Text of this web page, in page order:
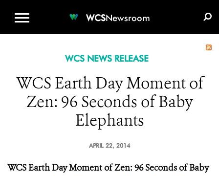
WCSNewsroom
WCS NEWS RELEASE
WCS Earth Day Moment of
Zen: 96 Seconds of Baby
Elephants
APRIL 22, 2014
WCS Earth Day Moment of Zen: 96 Seconds of Baby